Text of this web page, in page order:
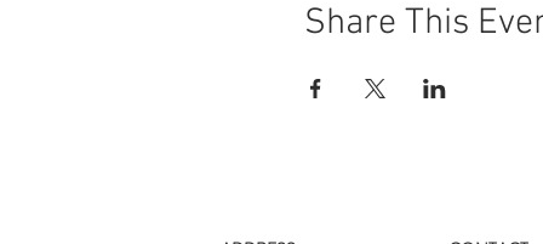
Share This